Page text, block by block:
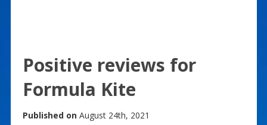
Positive reviews for
Formula Kite
Published on August 24th, 2021